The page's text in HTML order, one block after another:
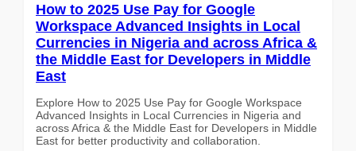
How to 2025 Use Pay for Google
Workspace Advanced Insights in Local
Currencies in Nigeria and across Africa &
the Middle East for Developers in Middle
East
Explore How to 2025 Use Pay for Google Workspace
Advanced Insights in Local Currencies in Nigeria and
across Africa & the Middle East for Developers in Middle
East for better productivity and collaboration.